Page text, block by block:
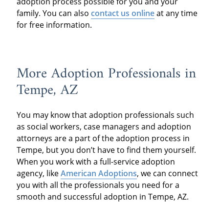
family. You can also contact us onlineat any time
for free information.
More Adoption Professionals in
Tempe, AZ
You may know that adoption professionals such
as social workers, case managers and adoption
attorneys are a part of the adoption process in
Tempe, but you don’t have to find them yourself.
When you work with a full-service adoption
agency, likeAmerican Adoptions, we can connect
you with all the professionals you need for a
smooth and successful adoption in Tempe, AZ.